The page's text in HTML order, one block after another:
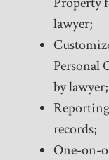
lawyer;
Personal
by lawyer;
records;
One-on-